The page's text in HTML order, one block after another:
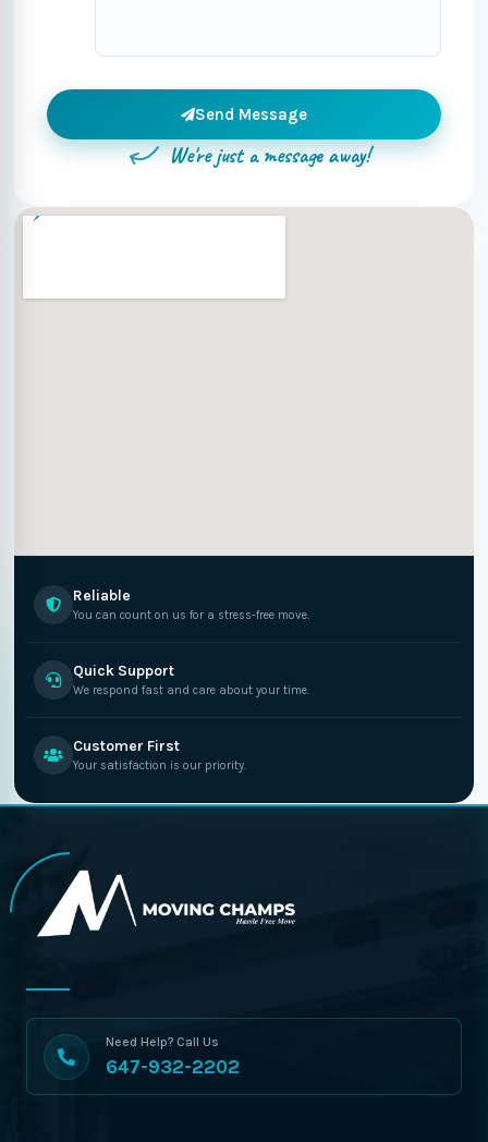
Send Message
We're just a message away!
Reliable
You can count on us for a stress-free move.
Quick Support
We respond fast and care about your time.
Customer First
Your satisfaction is our priority.
Need Help? Call Us
647-932-2202